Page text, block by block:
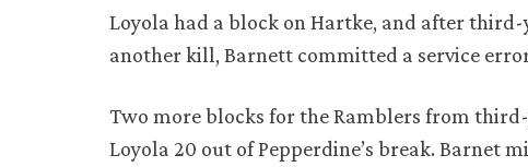
Loyola had a block on Hartke, and after third-
another kill, Barnett committed a service
Two more blocks for the Ramblers from
Loyola 20 out of Pepperdine’s break. Barnet